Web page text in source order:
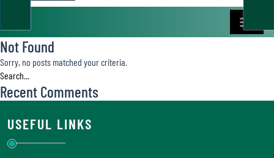
Not Found
Sorry, no posts matched your criteria.
Recent Comments
USEFUL LINKS